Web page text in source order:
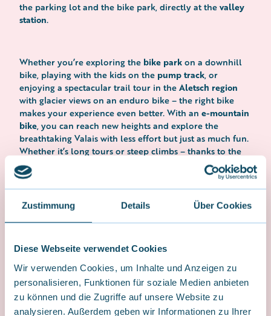
Zustimmung Details Über Cookies
Diese Webseite verwendet Cookies
Wir verwenden Cookies, um Inhalte und Anzeigen zu
personalisieren, Funktionen für soziale Medien anbieten
zu können und die Zugriffe auf unsere Website zu
analysieren. Außerdem geben wir Informationen zu Ihrer
the parking lot and the bike park, directly at the valley
station.
Whether you’re exploring the bike park on a downhill
bike, playing with the kids on the pump track , or
enjoying a spectacular trail tour in the Aletsch region
with glacier views on an enduro bike – the right bike
makes your experience even better. With an e-mountain
bike , you can reach new heights and explore the
breathtaking Valais with less effort but just as much fun.
Whether it’s long tours or steep climbs – thanks to the
latest technology and powerful motors, you’ll ride
farther, faster, and more relaxed.
also offers a
selection of the
best bikes for sale
– from high-
performance downhill bikes to powerful enduro and e-
biking here:accessories, spare parts, and gear – all in
Rodeo Bike Shop